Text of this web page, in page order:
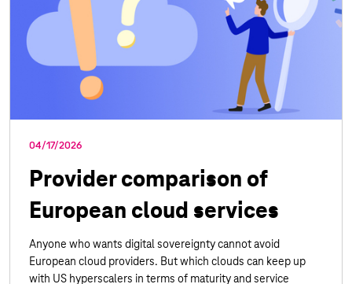
04/17/2026
Provider comparison of
European cloud services
Anyone who wants digital sovereignty cannot avoid
European cloud providers. But which clouds can keep up
with US hyperscalers in terms of maturity and service